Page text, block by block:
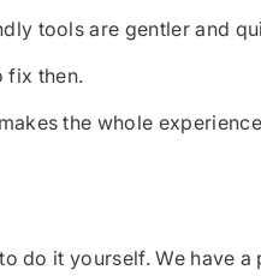
tools are gentler and
fix then.
the whole
do it yourself. We have a